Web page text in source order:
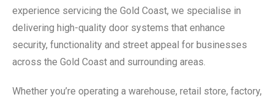
experience servicing the Gold Coast, we specialise in
delivering high-quality door systems that enhance
security, functionality and street appeal for businesses
across the Gold Coast and surrounding areas.
Whether you’re operating a warehouse, retail store, factory,